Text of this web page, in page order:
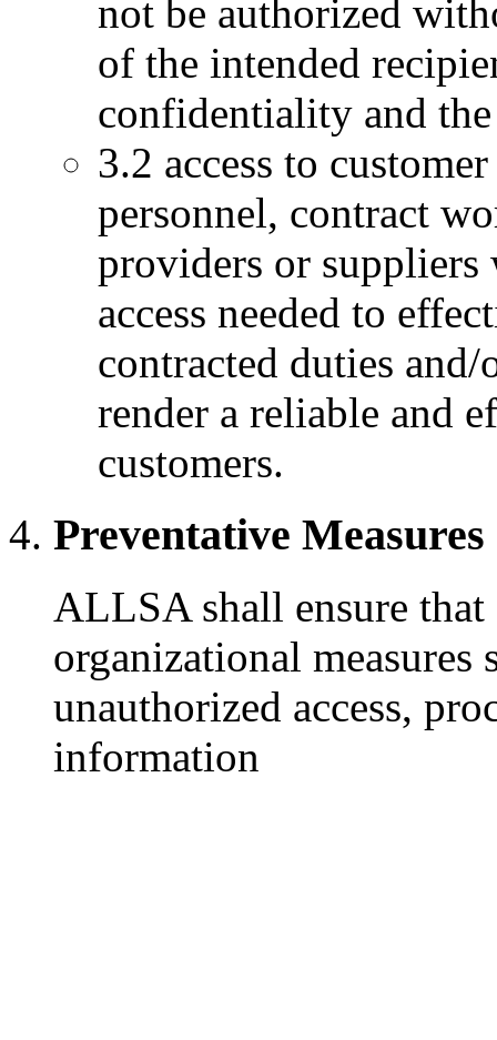
not be authorized
of the intended
confidentiality and
3.2 access to
personnel, contract
providers or
access needed to
contracted duties
render a reliable and
customers.
Preventative Measures
ALLSA shall ensure
organizational measures
unauthorized access,
information